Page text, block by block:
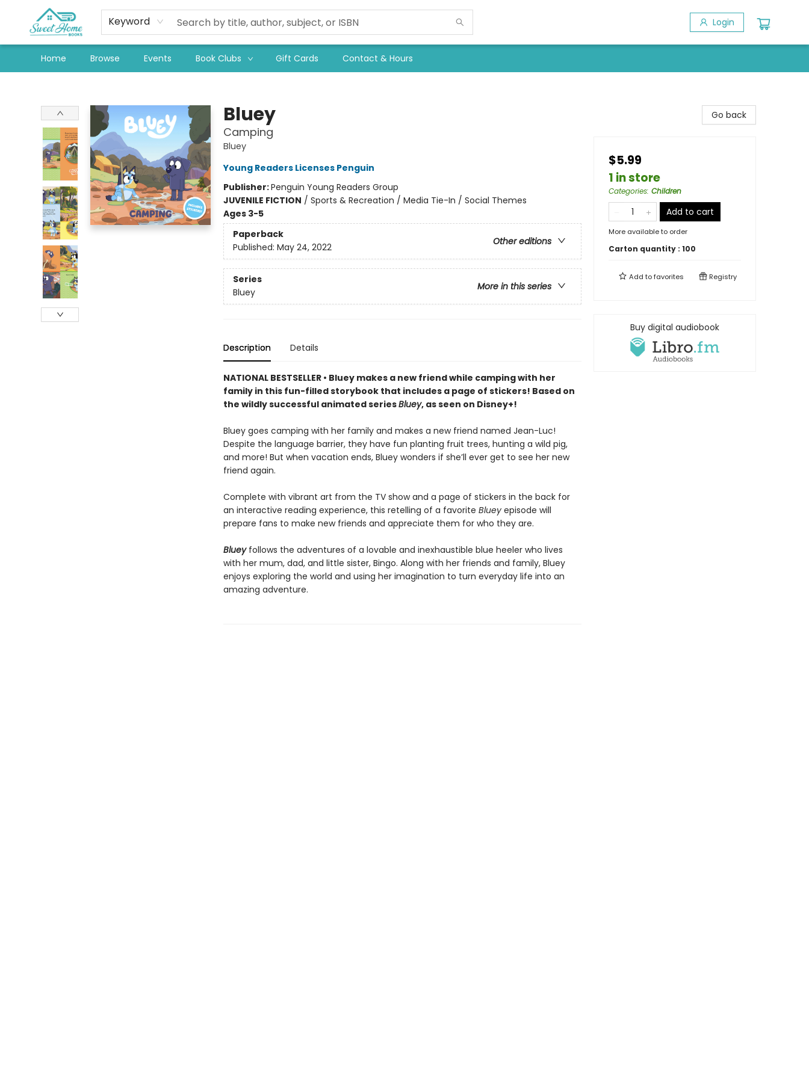
Keyword Login
Home Browse Events Book Clubs Gift Cards Contact & Hours
Bluey
Camping
Bluey
Young Readers Licenses Penguin
Publisher:Penguin Young Readers Group
JUVENILE FICTION / Sports & Recreation / Media Tie-In / Social Themes
Ages 3-5
Paperback
Other editions
Published: May 24, 2022
Series
More in this series
Bluey
Description Details
NATIONAL BESTSELLER • Bluey makes a new friend while camping with her
family in this fun-filled storybook that includes a page of stickers! Based on
the wildly successful animated seriesBluey, as seen on Disney+!
Bluey goes camping with her family and makes a new friend named Jean-Luc!
Despite the language barrier, they have fun planting fruit trees, hunting a wild pig,
and more! But when vacation ends, Bluey wonders if she’ll ever get to see her new
friend again.
Complete with vibrant art from the TV show and a page of stickers in the back for
an interactive reading experience, this retelling of a favorite Bluey episode will
prepare fans to make new friends and appreciate them for who they are.
Blueyfollows the adventures of a lovable and inexhaustible blue heeler who lives
with her mum, dad, and little sister, Bingo. Along with her friends and family, Bluey
enjoys exploring the world and using her imagination to turn everyday life into an
amazing adventure.
Go back
$5.99
1 in store
Categories: Children
Add to cart
More available to order
Carton quantity : 100
Add tofavorites Registry
Buy digital audiobook